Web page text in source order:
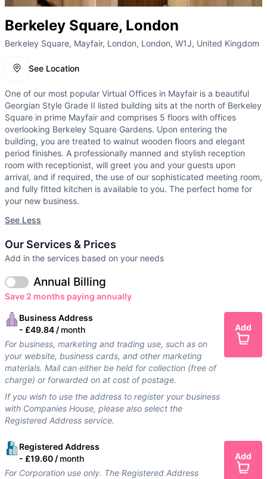
Berkeley Square, London
Berkeley Square, Mayfair, London, London, W1J, United Kingdom
See Location
One of our most popular Virtual Offices in Mayfair is a beautiful
Georgian Style Grade II listed building sits at the north of Berkeley
Square in prime Mayfair and comprises 5 floors with offices
overlooking Berkeley Square Gardens. Upon entering the
building, you are treated to walnut wooden floors and elegant
period finishes. A professionally manned and stylish reception
room with receptionist, will greet you and your guests upon
arrival, and if required, the use of our sophisticated meeting room,
and fully fitted kitchen is available to you. The perfect home for
your new business.
See Less
Our Services & Prices
Add in the services based on your needs
Save 2 months paying annually
Annual Billing
Business Address
- £49.84 / month
For business, marketing and trading use, such as on
your website, business cards, and other marketing
materials. Mail can either be held for collection (free of
charge) or forwarded on at cost of postage.
If you wish to use the address to register your business
with Companies House, please also select the
Registered Address service.
Add
Registered Address
- £19.60 / month
For Corporation use only. The Registered Address
Add